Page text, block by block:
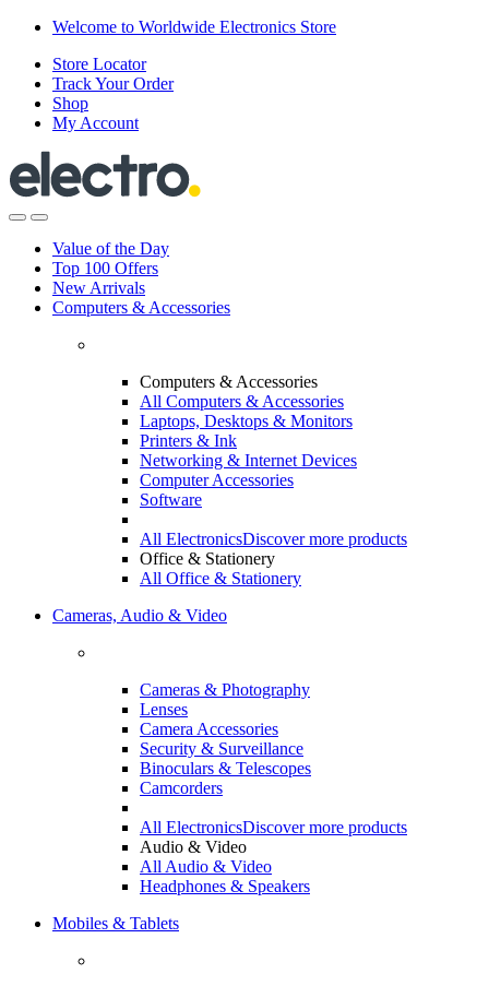
Skip
navigation
Skip
content
Welcome to Worldwide Electronics Store
Store Locator
Track Your Order
Shop
My Account
Value of the Day
Top 100 Offers
New Arrivals
Computers & Accessories
Computers & Accessories
All Computers & Accessories
Laptops, Desktops & Monitors
Printers & Ink
Networking & Internet Devices
Computer Accessories
Software
All ElectronicsDiscover more products
Office & Stationery
All Office & Stationery
Cameras, Audio & Video
Cameras & Photography
Lenses
Camera Accessories
Security & Surveillance
Binoculars & Telescopes
Camcorders
All ElectronicsDiscover more products
Audio & Video
All Audio & Video
Headphones & Speakers
Mobiles & Tablets